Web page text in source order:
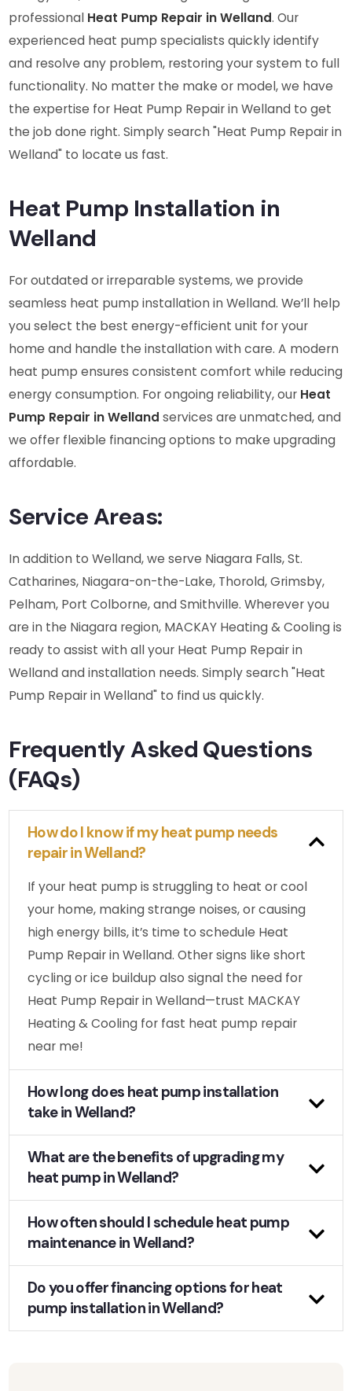
professional Heat Pump Repair in Welland. Our
experienced heat pump specialists quickly identify
and resolve any problem, restoring your system to full
functionality. No matter the make or model, we have
the expertise for Heat Pump Repair in Welland to get
the job done right. Simply search "Heat Pump Repair in
Welland" to locate us fast.
Heat Pump Installation in
Welland
For outdated or irreparable systems, we provide
seamless heat pump installation in Welland. We’ll help
you select the best energy-efficient unit for your
home and handle the installation with care. A modern
heat pump ensures consistent comfort while reducing
energy consumption. For ongoing reliability, our Heat
Pump Repair in Welland services are unmatched, and
we offer flexible financing options to make upgrading
affordable.
Service Areas:
In addition to Welland, we serve Niagara Falls, St.
Catharines, Niagara-on-the-Lake, Thorold, Grimsby,
Pelham, Port Colborne, and Smithville. Wherever you
are in the Niagara region, MACKAY Heating & Cooling is
ready to assist with all your Heat Pump Repair in
Welland and installation needs. Simply search "Heat
Pump Repair in Welland" to find us quickly.
Frequently Asked Questions
(FAQs)
How do I know if my heat pump needs
repair in Welland?
If your heat pump is struggling to heat or cool
your home, making strange noises, or causing
high energy bills, it’s time to schedule Heat
Pump Repair in Welland. Other signs like short
cycling or ice buildup also signal the need for
Heat Pump Repair in Welland—trust MACKAY
Heating & Cooling for fast heat pump repair
near me!
How long does heat pump installation
take in Welland?
What are the benefits of upgrading my
heat pump in Welland?
How often should I schedule heat pump
maintenance in Welland?
Do you offer financing options for heat
pump installation in Welland?